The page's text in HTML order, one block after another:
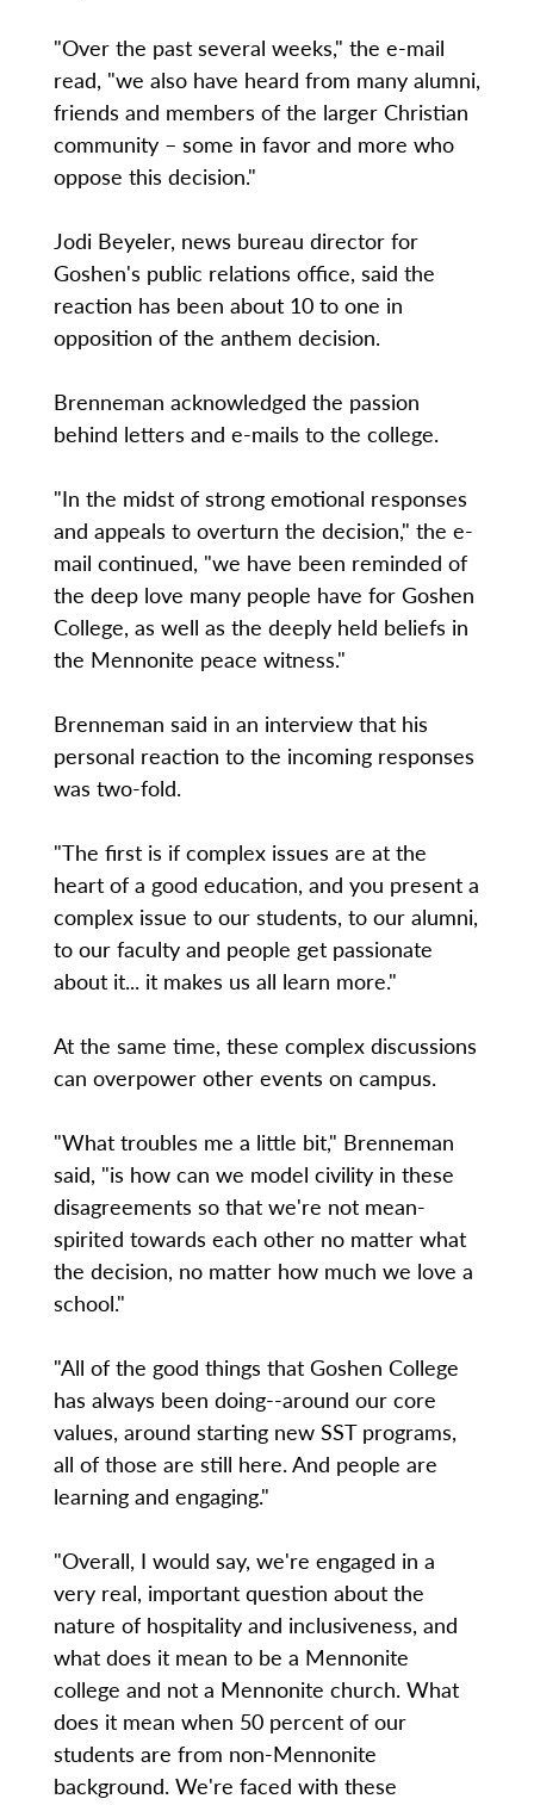
"Over the past several weeks," the e-mail
read, "we also have heard from many alumni,
friends and members of the larger Christian
community – some in favor and more who
oppose this decision."
Jodi Beyeler, news bureau director for
Goshen's public relations office, said the
reaction has been about 10 to one in
opposition of the anthem decision.
Brenneman acknowledged the passion
behind letters and e-mails to the college.
"In the midst of strong emotional responses
and appeals to overturn the decision," the e-
mail continued, "we have been reminded of
the deep love many people have for Goshen
College, as well as the deeply held beliefs in
the Mennonite peace witness."
Brenneman said in an interview that his
personal reaction to the incoming responses
was two-fold.
"The first is if complex issues are at the
heart of a good education, and you present a
complex issue to our students, to our alumni,
to our faculty and people get passionate
about it... it makes us all learn more."
At the same time, these complex discussions
can overpower other events on campus.
"What troubles me a little bit," Brenneman
said, "is how can we model civility in these
disagreements so that we're not mean-
spirited towards each other no matter what
the decision, no matter how much we love a
school."
"All of the good things that Goshen College
has always been doing--around our core
values, around starting new SST programs,
all of those are still here. And people are
learning and engaging."
"Overall, I would say, we're engaged in a
very real, important question about the
nature of hospitality and inclusiveness, and
what does it mean to be a Mennonite
college and not a Mennonite church. What
does it mean when 50 percent of our
students are from non-Mennonite
background. We're faced with these